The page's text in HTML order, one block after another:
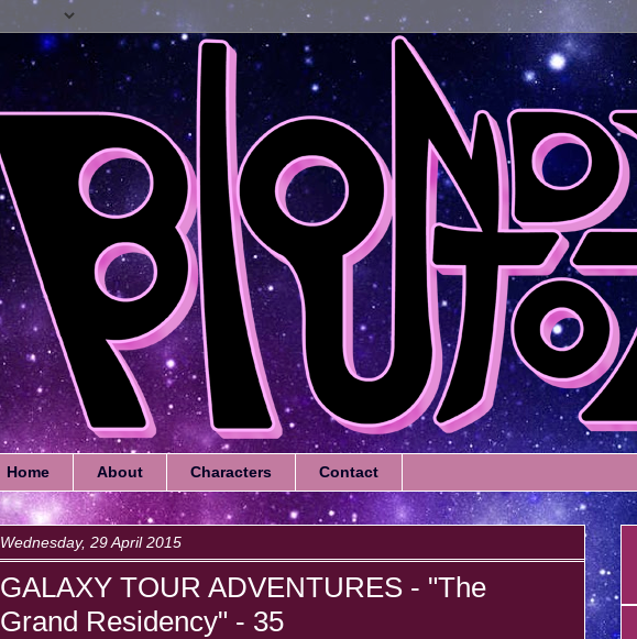
Home About Characters Contact
Wednesday, 29 April 2015
GALAXY TOUR ADVENTURES - "The
Grand Residency" - 35